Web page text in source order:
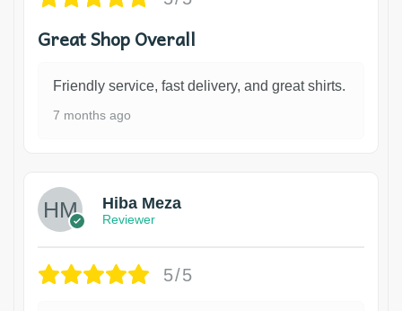
Great Shop Overall
Friendly service, fast delivery, and great shirts.
7 months ago
Hiba Meza
Reviewer
5/5